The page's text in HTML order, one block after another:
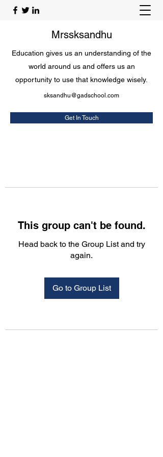
Mrssksandhu
Education gives us an understanding of the
world around us and offers us an
opportunity to use that knowledge wisely.
sksandhu@gadschool.com
Get In Touch
This group can't be found.
Head back to the Group List and try
again.
Go to Group List